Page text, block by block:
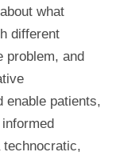
what
different
problem, and
enable patients,